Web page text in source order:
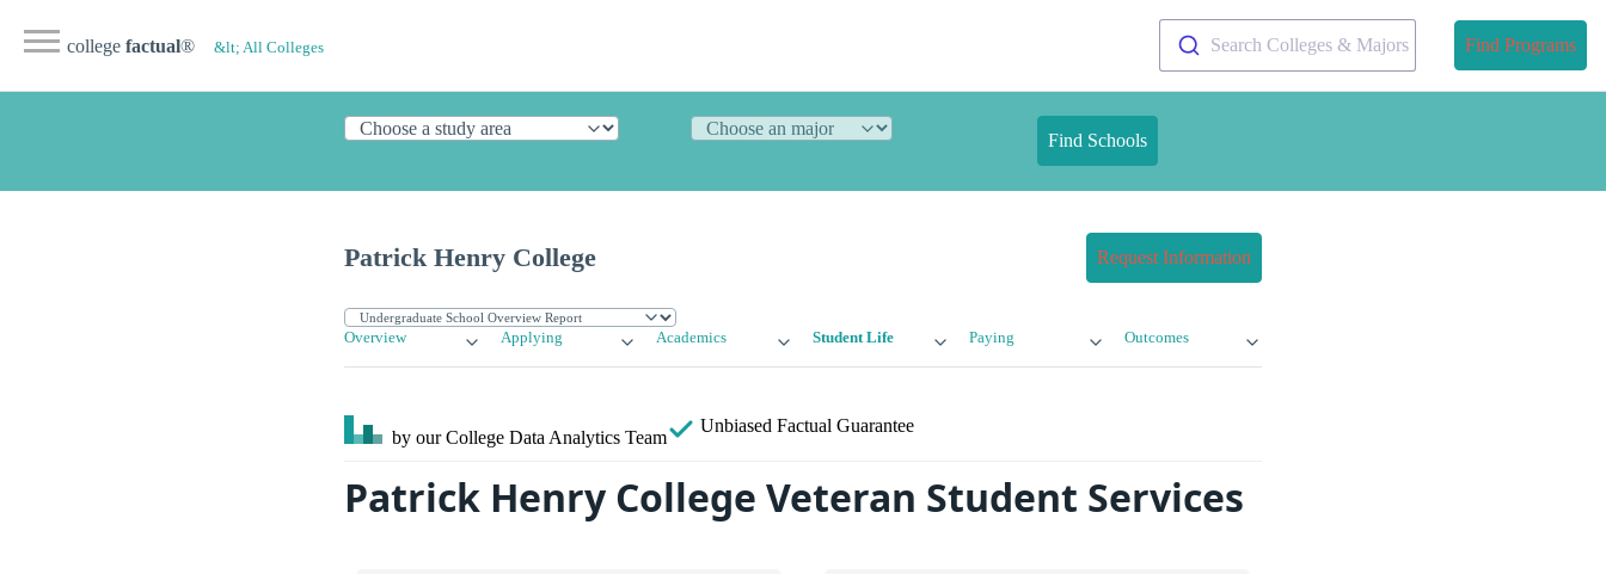
college factual® &lt; All Colleges Search Colleges & Majors Find Programs
Find Schools
Patrick Henry College Request Information
Overview Applying Academics Student Life Paying Outcomes
by our College Data Analytics Team
Unbiased Factual Guarantee
Patrick Henry College Veteran Student Services